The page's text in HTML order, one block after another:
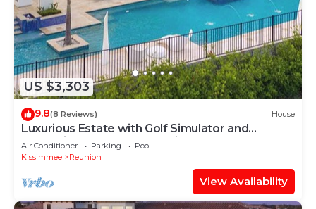
US $3,303
9.8(8 Reviews) House
Luxurious Estate with Golf Simulator and
Entertainment Loft at Reunion
Air Conditioner Parking
Pool
Kissimmee
Reunion
View Availability